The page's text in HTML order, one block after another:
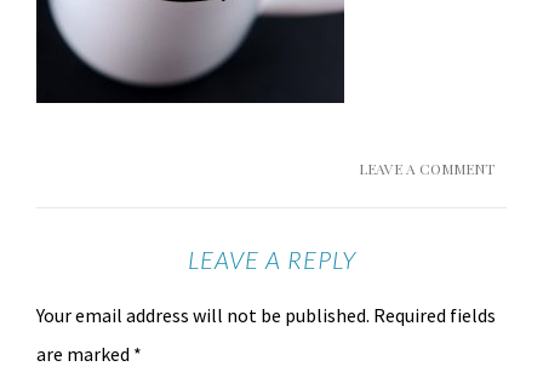
LEAVE A COMMENT
LEAVE A REPLY
Your email address will not be published. Required fields
are marked *